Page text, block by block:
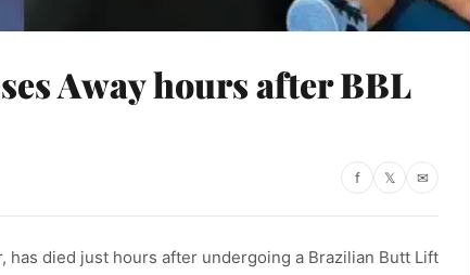
Away hours after BBL
f 𝕏 ✉
has died just hours after undergoing a Brazilian Butt Lift